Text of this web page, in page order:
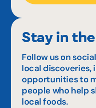
Stay in
Follow us on
local discoveries,
opportunities to
people who help
local foods.